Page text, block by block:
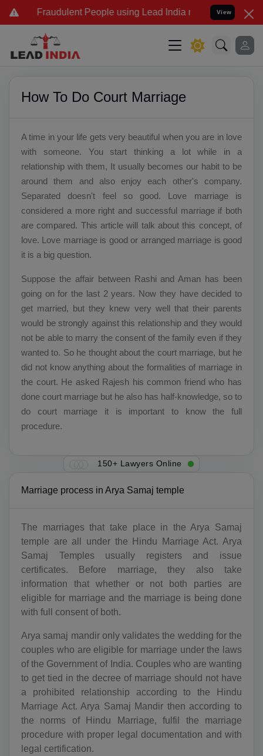
Fraudulent People using Lead India name to Resolve your
View
How To Do Court Marriage
A time in your life gets very beautiful when you are in love
with someone. You start thinking a lot while in a
relationship with them, It usually becomes our habit to be
around them and also enjoy each other's company.
Separated doesn't feel so good. Love marriage is
considered a more right and successful marriage if both
are compared. This article will talk about this concept, of
love. Love marriage is good or arranged marriage is good
it is a big question.
Suppose the affair between Rashi and Aman has been
going on for the last 2 years. Now they have decided to
get married, but they knew very well that their parents
would be strongly against this relationship and they would
not be able to marry the consent of the family even if they
wanted to. So he thought about the court marriage, but he
did not know anything about the formalities of marriage in
the court. He asked Rajesh his common friend who has
done court marriage but he also has half-knowledge, so to
do court marriage it is important to know the full
procedure.
150+ Lawyers Online
Marriage process in Arya Samaj temple
The marriages that take place in the Arya Samaj
temple are all under the Hindu Marriage Act. Arya
Samaj Temples usually registers and issue
certificates. Before marriage, they also take
information that whether or not both parties are
eligible for marriage and the marriage is being done
with full consent of both.
Arya samaj mandir only validates the wedding for the
couples who are eligible for marriage under the laws
of the Government of India. Couples who are wanting
to get tied in the decree of marriage should not have
a prohibited relationship according to the Hindu
Marriage Act. Arya Samaj Mandir then according to
the norms of Hindu Marriage, fulfil the marriage
procedure with proper legal documentation and with
legal certification.